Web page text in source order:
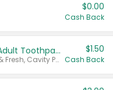
$0.00
Cash Back
Select ARM & HAMMER™ Adult Toothpastes
Any variety. Excludes Clean & Fresh, Cavity Protection, and trial and travel sizes.
$1.50
Cash Back